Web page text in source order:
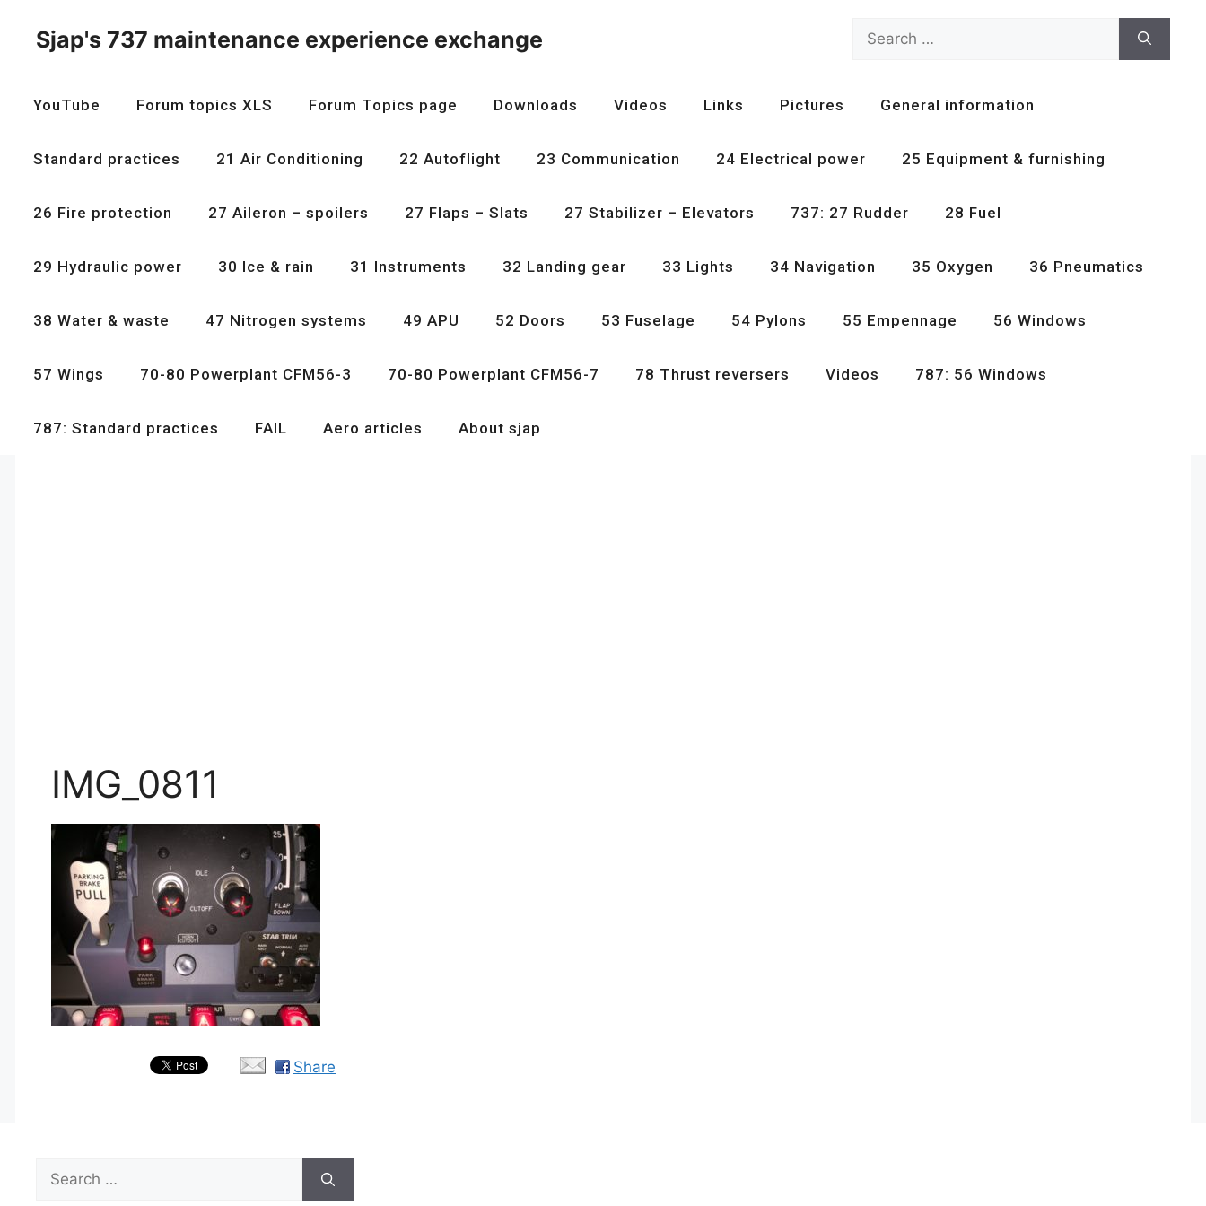
content
Sjap's 737 maintenance experience exchange
Search
for:
YouTube Forum topics XLS Forum Topics page Downloads Videos Links Pictures General information
Standard practices 21 Air Conditioning 22 Autoflight 23 Communication 24 Electrical power 25 Equipment & furnishing
26 Fire protection 27 Aileron – spoilers 27 Flaps – Slats 27 Stabilizer – Elevators 737: 27 Rudder 28 Fuel
29 Hydraulic power 30 Ice & rain 31 Instruments 32 Landing gear 33 Lights 34 Navigation 35 Oxygen 36 Pneumatics
38 Water & waste 47 Nitrogen systems 49 APU 52 Doors 53 Fuselage 54 Pylons 55 Empennage 56 Windows
57 Wings 70-80 Powerplant CFM56-3 70-80 Powerplant CFM56-7 78 Thrust reversers Videos 787: 56 Windows
787: Standard practices FAIL Aero articles About sjap
IMG_0811
Share
Search
for: